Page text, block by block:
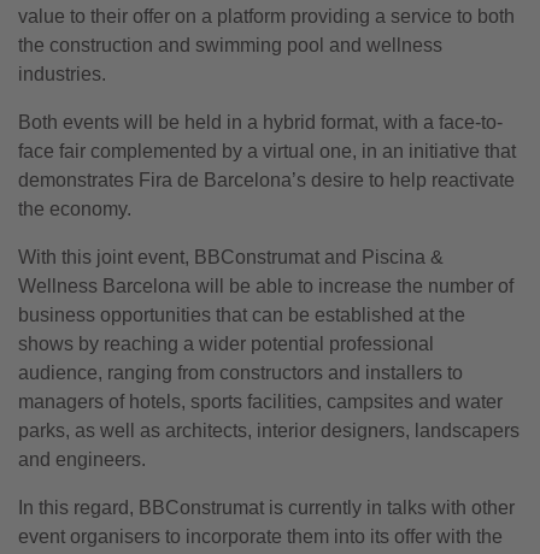
value to their offer on a platform providing a service to both
the construction and swimming pool and wellness
industries.
Both events will be held in a hybrid format, with a face-to-
face fair complemented by a virtual one, in an initiative that
demonstrates Fira de Barcelona’s desire to help reactivate
the economy.
With this joint event, BBConstrumat and Piscina &
Wellness Barcelona will be able to increase the number of
business opportunities that can be established at the
shows by reaching a wider potential professional
audience, ranging from constructors and installers to
managers of hotels, sports facilities, campsites and water
parks, as well as architects, interior designers, landscapers
and engineers.
In this regard, BBConstrumat is currently in talks with other
event organisers to incorporate them into its offer with the